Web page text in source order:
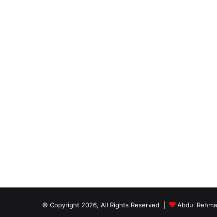
© Copyright 2026, All Rights Reserved | Abdul